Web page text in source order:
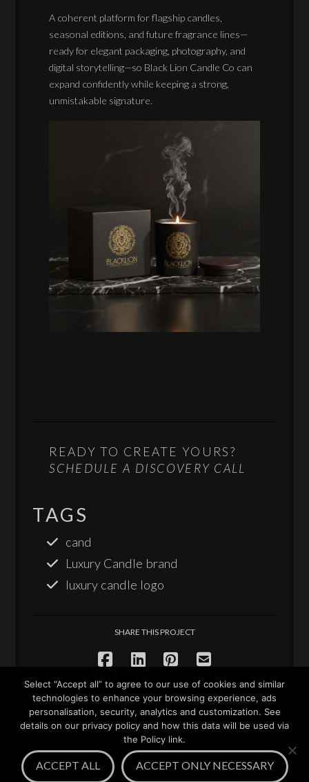
A coherent platform for flagship candles,
seasonal editions, and future fragrance lines—
ready for elegant packaging, photography, and
digital storytelling—so Black Lion Candle Co can
expand confidently while keeping a strong,
unmistakable signature.
READY TO CREATE YOURS?
SCHEDULE A DISCOVERY CALL
TAGS
cand
Luxury Candle brand
luxury candle logo
SHARE THIS PROJECT
Facebook
LinkedIn
YouTube
Instagram
Pinterest
© 2010-2026 JM Graphic Design
Select “Accept all” to agree to our use of cookies and similar
technologies to enhance your browsing experience, ads
personalisation, security, analytics and customization. See
details on our privacy policy and how this data will be used via
the Policy link.
ACCEPT ALL ACCEPT ONLY NECESSARY